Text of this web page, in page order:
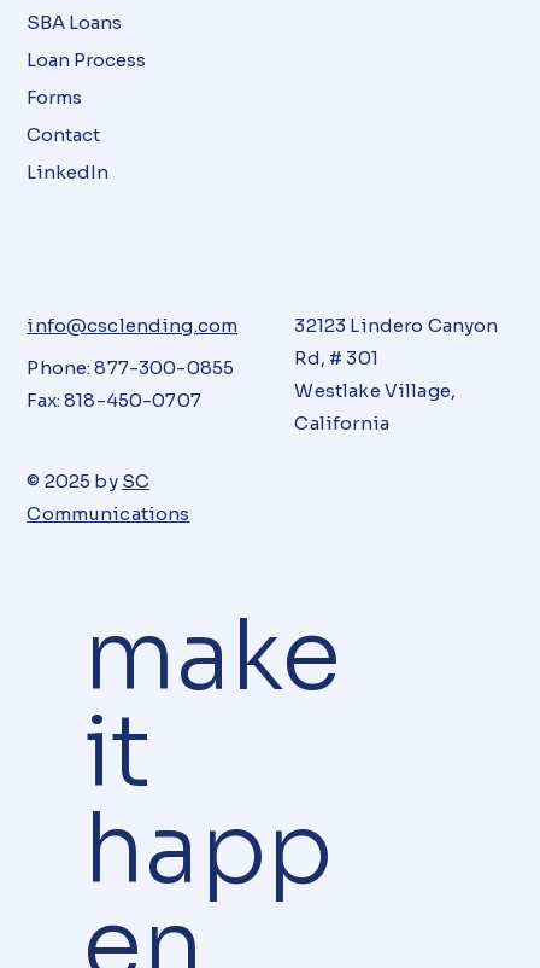
make
it
happ
SBA Loans
Loan Process
Forms
Contact
LinkedIn
info@csclending.com
Phone: 877-300-0855
Fax: 818-450-0707
© 2025 by SC
Communications
32123 Lindero Canyon
Rd, # 301
Westlake Village,
California